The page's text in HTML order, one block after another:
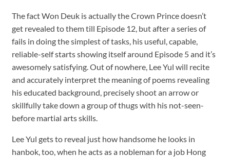
The fact Won Deuk is actually the Crown Prince doesn’t
get revealed to them till Episode 12, but after a series of
fails in doing the simplest of tasks, his useful, capable,
reliable-self starts showing itself around Episode 5 and it’s
awesomely satisfying. Out of nowhere, Lee Yul will recite
and accurately interpret the meaning of poems revealing
his educated background, precisely shoot an arrow or
skillfully take down a group of thugs with his not-seen-
before martial arts skills.
Lee Yul gets to reveal just how handsome he looks in
hanbok, too, when he acts as a nobleman for a job Hong